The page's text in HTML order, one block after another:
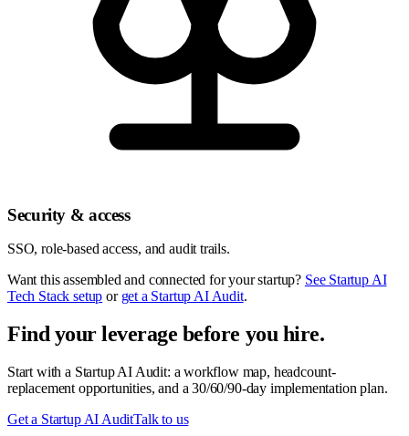
Security & access
SSO, role-based access, and audit trails.
Want this assembled and connected for your startup? See Startup AI
Tech Stack setup or get a Startup AI Audit.
Find your leverage before you hire.
Start with a Startup AI Audit: a workflow map, headcount-
replacement opportunities, and a 30/60/90-day implementation plan.
Get a Startup AI AuditTalk to us